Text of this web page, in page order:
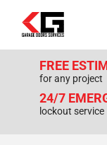
FREE
for any project
24/7
lockout service